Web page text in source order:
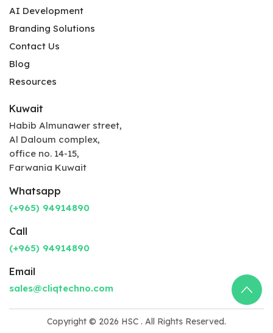
AI Development
Branding Solutions
Contact Us
Blog
Resources
Kuwait
Habib Almunawer street,
Al Daloum complex,
office no. 14-15,
Farwania Kuwait
Whatsapp
(+965) 94914890
Call
(+965) 94914890
Email
sales@cliqtechno.com
Copyright © 2026 HSC . All Rights Reserved.